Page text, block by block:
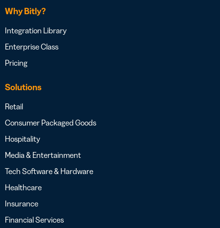
Why Bitly?
Integration Library
Enterprise Class
Pricing
Solutions
Retail
Consumer Packaged Goods
Hospitality
Media & Entertainment
Tech Software & Hardware
Healthcare
Insurance
Financial Services